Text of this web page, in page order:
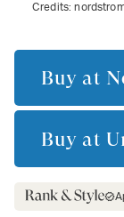
Credits:
Buy at
Buy at